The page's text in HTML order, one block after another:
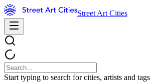
Street Art Cities
Start typing to search for cities, artists and tags